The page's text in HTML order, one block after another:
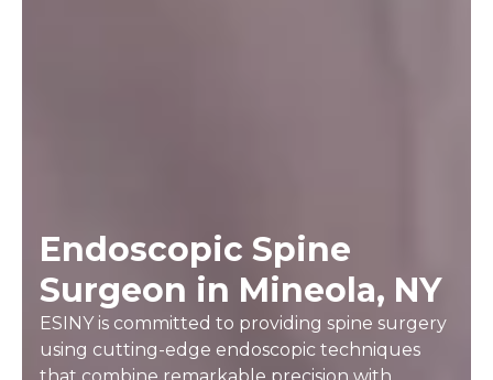
Endoscopic Spine
Surgeon in Mineola, NY
ESINY is committed to providing spine surgery
using cutting-edge endoscopic techniques